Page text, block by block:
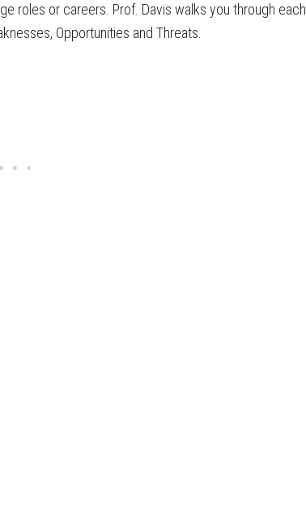
roles or careers. Prof. Davis walks you through each
Opportunities and Threats.